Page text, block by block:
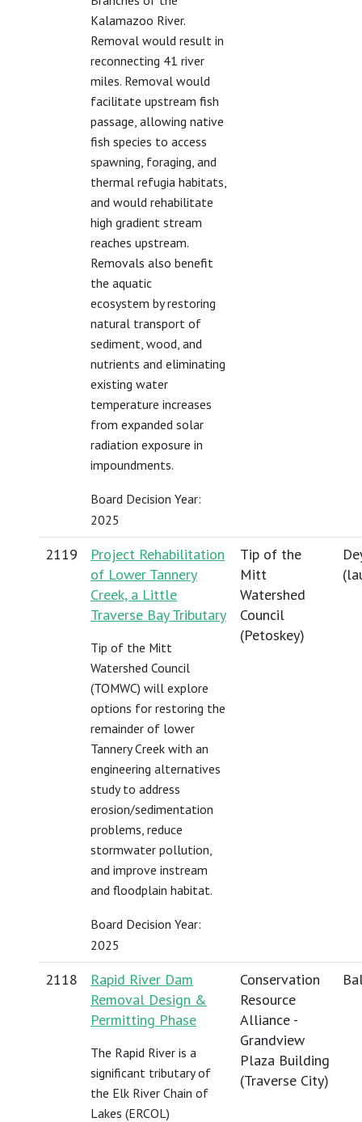
Kalamazoo River.
Removal would result in
reconnecting 41 river
miles. Removal would
facilitate upstream fish
passage, allowing native
fish species to access
spawning, foraging, and
thermal refugia habitats,
and would rehabilitate
high gradient stream
reaches upstream.
Removals also benefit
the aquatic
ecosystem by restoring
natural transport of
sediment, wood, and
nutrients and eliminating
existing water
temperature increases
from expanded solar
radiation exposure in
impoundments.
Board Decision Year:
2025
2119
Project Rehabilitation
of Lower Tannery
Creek, a Little
Traverse Bay Tributary
Tip of the Mitt
Watershed Council
(TOMWC) will explore
options for restoring the
remainder of lower
Tannery Creek with an
engineering alternatives
study to address
erosion/sedimentation
problems, reduce
stormwater pollution,
and improve instream
and floodplain habitat.
Board Decision Year:
2025
Tip of the
Mitt
Watershed
Council
(Petoskey)
(
2118
Rapid River Dam
Removal Design &
Permitting Phase
The Rapid River is a
significant tributary of
the Elk River Chain of
Lakes (ERCOL)
Conservation
Resource
Alliance -
Grandview
Plaza Building
(Traverse City)